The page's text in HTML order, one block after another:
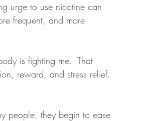
urge to use nicotine can
frequent, and more
is fighting me." That
reward, and stress relief.
people, they begin to ease